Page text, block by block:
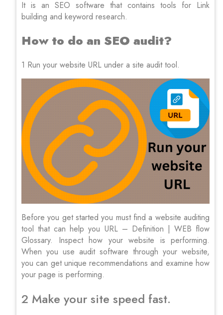
It is an SEO software that contains tools for Link
building and keyword research.
How to do an SEO audit?
1 Run your website URL under a site audit tool.
Before you get started you must find a website auditing
tool that can help you URL – Definition | WEB flow
Glossary. Inspect how your website is performing.
When you use audit software through your website,
you can get unique recommendations and examine how
your page is performing.
2 Make your site speed fast.